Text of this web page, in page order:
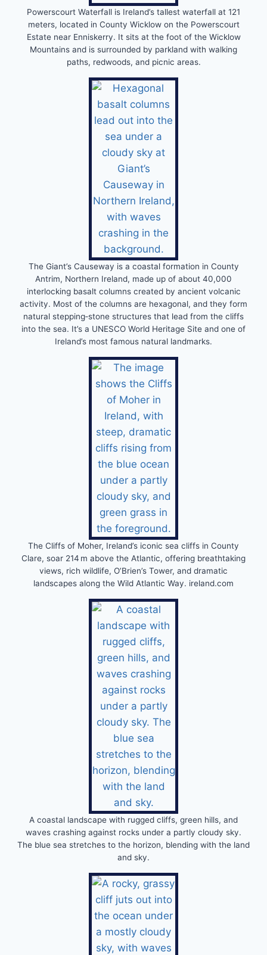
Powerscourt Waterfall is Ireland’s tallest waterfall at 121
meters, located in County Wicklow on the Powerscourt
Estate near Enniskerry. It sits at the foot of the Wicklow
Mountains and is surrounded by parkland with walking
paths, redwoods, and picnic areas.
The Giant’s Causeway is a coastal formation in County
Antrim, Northern Ireland, made up of about 40,000
interlocking basalt columns created by ancient volcanic
activity. Most of the columns are hexagonal, and they form
natural stepping‑stone structures that lead from the cliffs
into the sea. It’s a UNESCO World Heritage Site and one of
Ireland’s most famous natural landmarks.
The Cliffs of Moher, Ireland’s iconic sea cliffs in County
Clare, soar 214 m above the Atlantic, offering breathtaking
views, rich wildlife, O’Brien’s Tower, and dramatic
landscapes along the Wild Atlantic Way. ireland.com
A coastal landscape with rugged cliffs, green hills, and
waves crashing against rocks under a partly cloudy sky.
The blue sea stretches to the horizon, blending with the land
and sky.